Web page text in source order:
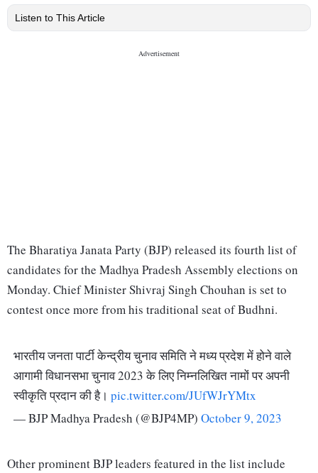
Listen to This Article
The Bharatiya Janata Party (BJP) released its fourth list of
candidates for the Madhya Pradesh Assembly elections on
Monday. Chief Minister Shivraj Singh Chouhan is set to
contest once more from his traditional seat of Budhni.
भारतीय जनता पार्टी केन्द्रीय चुनाव समिति ने मध्य प्रदेश में होने वाले
आगामी विधानसभा चुनाव 2023 के लिए निम्नलिखित नामों पर अपनी
स्वीकृति प्रदान की है। pic.twitter.com/JUfWJrYMtx
— BJP Madhya Pradesh (@BJP4MP) October 9, 2023
Other prominent BJP leaders featured in the list include